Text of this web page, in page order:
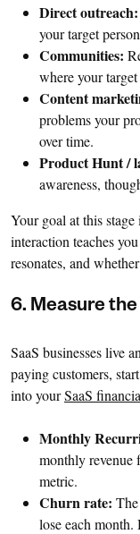
Direct outreach:
your target
Communities:
where your
Content
problems your
over time.
Product Hunt /
awareness,
Your goal at this
interaction teaches
resonates, and
6. Measure
SaaS businesses live
paying customers,
into yourSaaS
Monthly
monthly revenue
metric.
Churn rate:
lose each month.